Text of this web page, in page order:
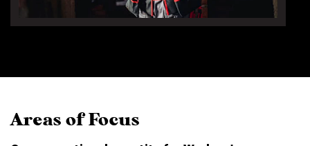
Areas of Focus